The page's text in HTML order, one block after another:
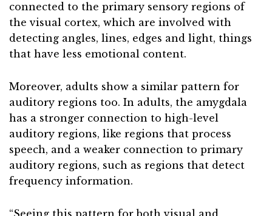
connected to the primary sensory regions of
the visual cortex, which are involved with
detecting angles, lines, edges and light, things
that have less emotional content.
Moreover, adults show a similar pattern for
auditory regions too. In adults, the amygdala
has a stronger connection to high-level
auditory regions, like regions that process
speech, and a weaker connection to primary
auditory regions, such as regions that detect
frequency information.